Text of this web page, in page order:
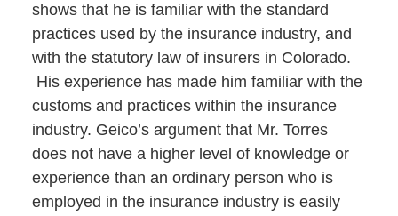
shows that he is familiar with the standard
practices used by the insurance industry, and
with the statutory law of insurers in Colorado.
His experience has made him familiar with the
customs and practices within the insurance
industry. Geico’s argument that Mr. Torres
does not have a higher level of knowledge or
experience than an ordinary person who is
employed in the insurance industry is easily